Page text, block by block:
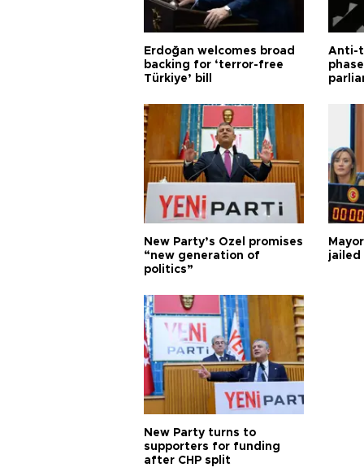
Erdoğan welcomes broad
backing for ‘terror-free
Türkiye’ bill
Anti-
New Party’s Özel promises
“new generation of
politics”
New Party turns to
supporters for funding
after CHP split